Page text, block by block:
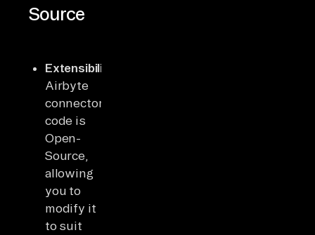
Source
Extensibility
Airbyte
connector’s
code is
Open-
Source,
allowing
you to
modify it
to suit